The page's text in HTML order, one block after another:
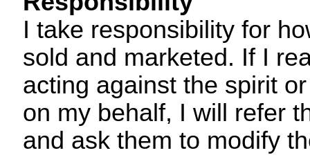
I take responsibility for
sold and marketed. If I
acting against the spirit
on my behalf, I will refer
and ask them to modify